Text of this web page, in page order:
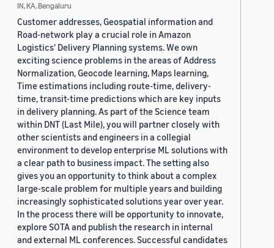
IN, KA, Bengaluru
Customer addresses, Geospatial information and
Road-network play a crucial role in Amazon
Logistics' Delivery Planning systems. We own
exciting science problems in the areas of Address
Normalization, Geocode learning, Maps learning,
Time estimations including route-time, delivery-
time, transit-time predictions which are key inputs
in delivery planning. As part of the Science team
within DNT (Last Mile), you will partner closely with
other scientists and engineers in a collegial
environment to develop enterprise ML solutions with
a clear path to business impact. The setting also
gives you an opportunity to think about a complex
large-scale problem for multiple years and building
increasingly sophisticated solutions year over year.
In the process there will be opportunity to innovate,
explore SOTA and publish the research in internal
and external ML conferences. Successful candidates